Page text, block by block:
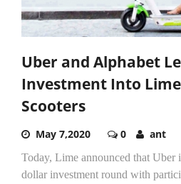
Uber and Alphabet
Investment Into
Scooters
May 7,2020 0 ant
Today, Lime announced that Uber
dollar investment round with